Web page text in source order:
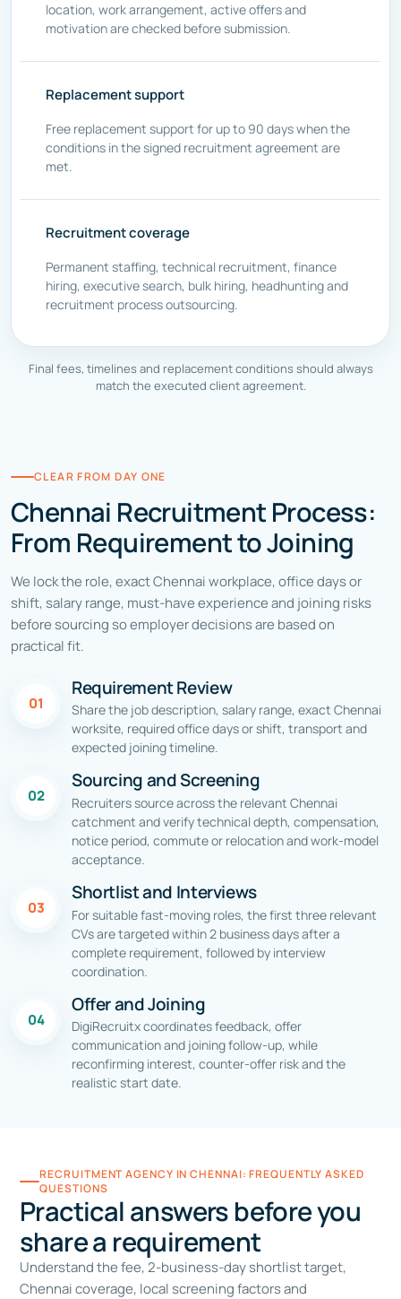
location, work arrangement, active offers and
motivation are checked before submission.
Replacement support
Free replacement support for up to 90 days when the
conditions in the signed recruitment agreement are
met.
Recruitment coverage
Permanent staffing, technical recruitment, finance
hiring, executive search, bulk hiring, headhunting and
recruitment process outsourcing.
Final fees, timelines and replacement conditions should always
match the executed client agreement.
CLEAR FROM DAY ONE
Chennai Recruitment Process:
From Requirement to Joining
We lock the role, exact Chennai workplace, office days or
shift, salary range, must-have experience and joining risks
before sourcing so employer decisions are based on
practical fit.
01
Requirement Review
Share the job description, salary range, exact Chennai
worksite, required office days or shift, transport and
expected joining timeline.
02
Sourcing and Screening
Recruiters source across the relevant Chennai
catchment and verify technical depth, compensation,
notice period, commute or relocation and work-model
acceptance.
03
Shortlist and Interviews
For suitable fast-moving roles, the first three relevant
CVs are targeted within 2 business days after a
complete requirement, followed by interview
coordination.
04
Offer and Joining
DigiRecruitx coordinates feedback, offer
communication and joining follow-up, while
reconfirming interest, counter-offer risk and the
realistic start date.
RECRUITMENT AGENCY IN CHENNAI: FREQUENTLY ASKED
QUESTIONS
Practical answers before you
share a requirement
Understand the fee, 2-business-day shortlist target,
Chennai coverage, local screening factors and